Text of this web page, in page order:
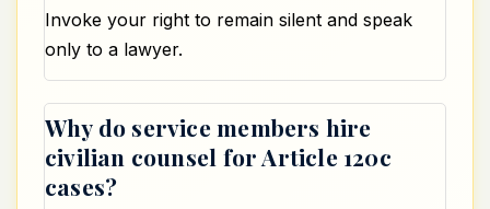
Invoke your right to remain silent and speak
only to a lawyer.
Why do service members hire
civilian counsel for Article 120c
cases?